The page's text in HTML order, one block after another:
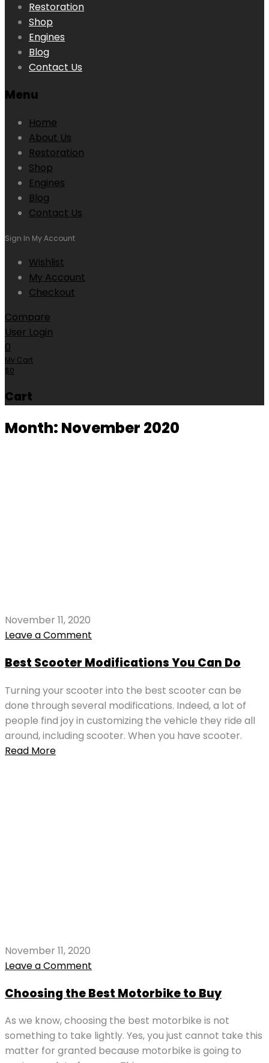
Restoration
Shop
Engines
Blog
Contact Us
Menu
Home
About Us
Restoration
Shop
Engines
Blog
Contact Us
Sign In My Account
Wishlist
My Account
Checkout
Compare
User Login
0
My Cart
$0
Cart
Month: November 2020
November 11, 2020
Leave a Comment
Best Scooter Modifications You Can Do
Turning your scooter into the best scooter can be
done through several modifications. Indeed, a lot of
people find joy in customizing the vehicle they ride all
around, including scooter. When you have scooter.
Read More
November 11, 2020
Leave a Comment
Choosing the Best Motorbike to Buy
As we know, choosing the best motorbike is not
something to take lightly. Yes, you just cannot take this
matter for granted because motorbike is going to